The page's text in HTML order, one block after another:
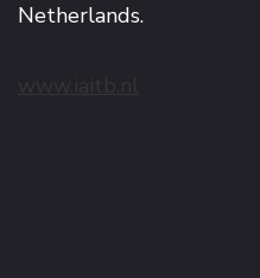
Netherlands.